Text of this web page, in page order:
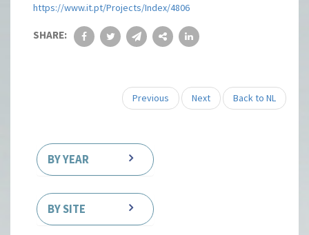
https://www.it.pt/Projects/Index/4806
SHARE:
Previous Next Back to NL
BY YEAR
BY SITE